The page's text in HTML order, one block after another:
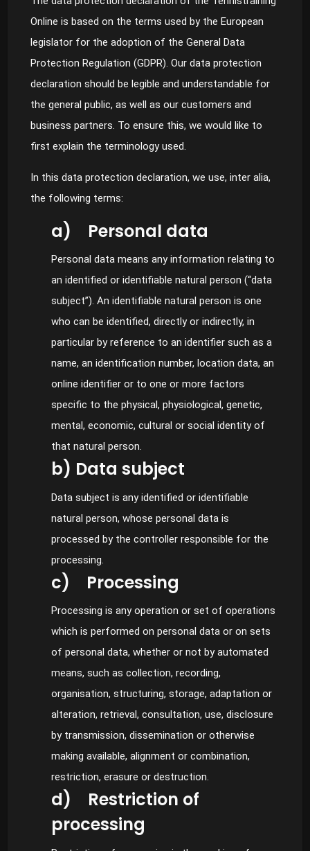
Online is based on the terms used by the European
legislator for the adoption of the General Data
Protection Regulation (GDPR). Our data protection
declaration should be legible and understandable for
the general public, as well as our customers and
business partners. To ensure this, we would like to
first explain the terminology used.
In this data protection declaration, we use, inter alia,
the following terms:
a) Personal data
Personal data means any information relating to
an identified or identifiable natural person (“data
subject”). An identifiable natural person is one
who can be identified, directly or indirectly, in
particular by reference to an identifier such as a
name, an identification number, location data, an
online identifier or to one or more factors
specific to the physical, physiological, genetic,
mental, economic, cultural or social identity of
that natural person.
b) Data subject
Data subject is any identified or identifiable
natural person, whose personal data is
processed by the controller responsible for the
processing.
c) Processing
Processing is any operation or set of operations
which is performed on personal data or on sets
of personal data, whether or not by automated
means, such as collection, recording,
organisation, structuring, storage, adaptation or
alteration, retrieval, consultation, use, disclosure
by transmission, dissemination or otherwise
making available, alignment or combination,
restriction, erasure or destruction.
d) Restriction of
processing